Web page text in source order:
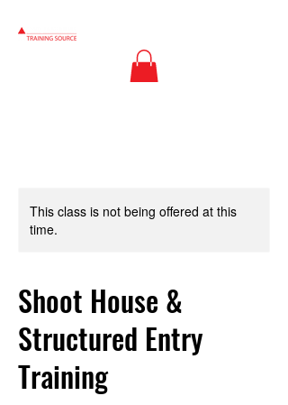
This class is not being offered at this
time.
Shoot House &
Structured Entry
Training